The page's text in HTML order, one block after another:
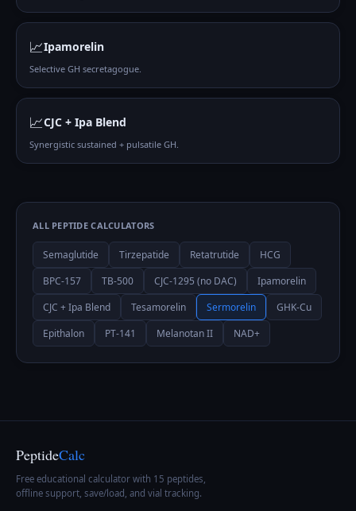
📈Ipamorelin
Selective GH secretagogue.
📈CJC + Ipa Blend
Synergistic sustained + pulsatile GH.
ALL PEPTIDE CALCULATORS
Semaglutide Tirzepatide Retatrutide
HCG
BPC-157
TB-500 CJC-1295 (no DAC)
Ipamorelin
CJC + Ipa Blend
Tesamorelin Sermorelin
GHK-Cu
Epithalon
PT-141 Melanotan II NAD+
PeptideCalc
Free educational calculator with 15 peptides,
offline support, save/load, and vial tracking.